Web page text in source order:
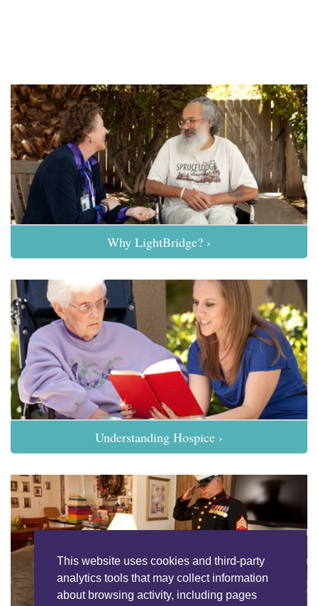
Why LightBridge? ›
Understanding Hospice ›
This website uses cookies and third-party
analytics tools that may collect information
about browsing activity, including pages